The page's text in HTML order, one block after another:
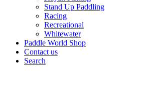
Stand Up Paddling
Racing
Recreational
Whitewater
Paddle World Shop
Contact us
Search